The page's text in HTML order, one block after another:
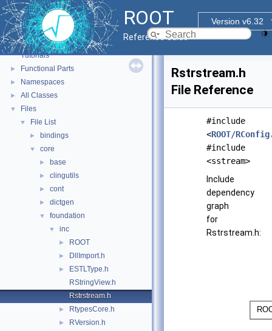
ROOT
Version v6.32
Reference Guide
▼
ROOT
ROOT Reference Documentation
Tutorials
► Functional Parts
► Namespaces
► All Classes
▼ Files
▼ File List
► bindings
▼ core
► base
► clingutils
► cont
► dictgen
▼ foundation
▼ inc
► ROOT
► DllImport.h
►
ESTLType.h
RStringView.h
Rstrstream.h
► RtypesCore.h
► RVersion.h
Rstrstream.h
File Reference
#include
<ROOT/
#include
<sstream>
Include
dependency
graph
for
Rstrstream.h: